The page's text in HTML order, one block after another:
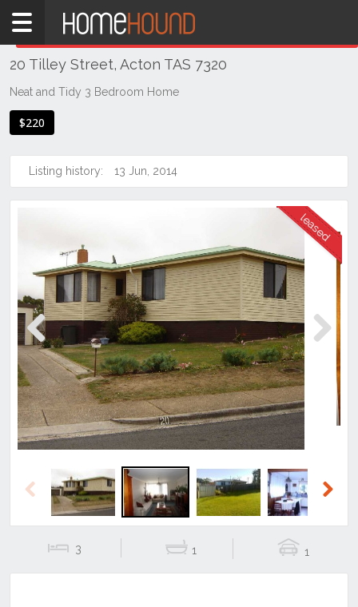
Home
TAS
Tasmania
Devonport
Acton
20 Tilley Street, Acton TAS 7320
Neat and Tidy 3 Bedroom Home
$220
Listing history: 13 Jun, 2014
Previous
Previous
3 1 1
THIS PROPERTY WAS